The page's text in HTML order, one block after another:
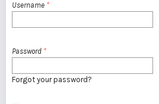
Username *
Password *
Forgot your password?